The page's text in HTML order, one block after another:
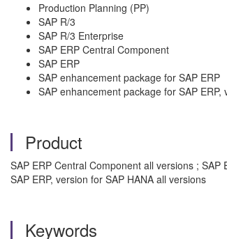
Production Planning (PP)
SAP R/3
SAP R/3 Enterprise
SAP ERP Central Component
SAP ERP
SAP enhancement package for SAP ERP
SAP enhancement package for SAP ERP,
Product
SAP ERP Central Component all versions ;
SAP ERP, version for SAP HANA all versions
Keywords